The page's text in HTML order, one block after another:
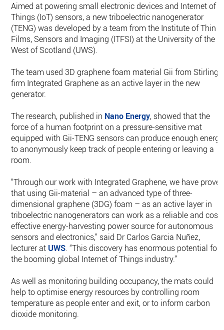
Aimed at powering small electronic devices and Internet of
Things (IoT) sensors, a new triboelectric nanogenerator
(TENG) was developed by a team from the Institute of Thin
Films, Sensors and Imaging (ITFSI) at the University of the
West of Scotland (UWS).
The team used 3D graphene foam material Gii from Stirling
firm Integrated Graphene as an active layer in the new
generator.
The research, published in Nano Energy, showed that the
force of a human footprint on a pressure-sensitive mat
equipped with Gii-TENG sensors can produce enough energy
to anonymously keep track of people entering or leaving a
room.
“Through our work with Integrated Graphene, we have
that using Gii-material – an advanced type of three-
dimensional graphene (3DG) foam – as an active layer in
triboelectric nanogenerators can work as a reliable and cost-
effective energy-harvesting power source for autonomous
sensors and electronics,” said Dr Carlos Garcia Nuñez,
lecturer at UWS. “This discovery has enormous potential for
the booming global Internet of Things industry.”
As well as monitoring building occupancy, the mats could
help to optimise energy resources by controlling room
temperature as people enter and exit, or to inform carbon
dioxide monitoring.